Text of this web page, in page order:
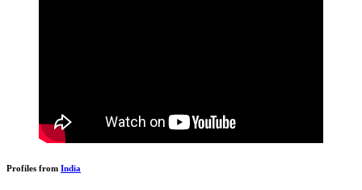
Profiles from India